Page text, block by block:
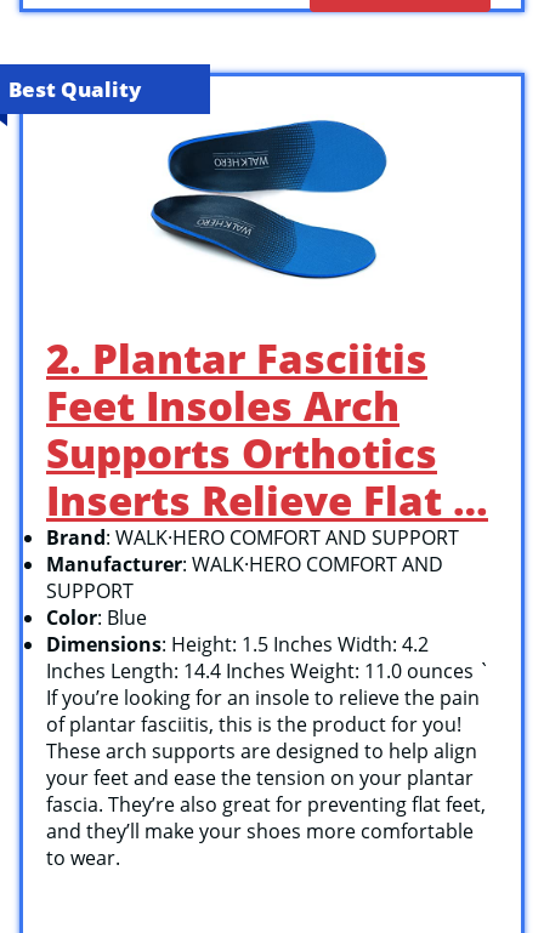
Best Quality
2. Plantar Fasciitis
Feet Insoles Arch
Supports Orthotics
Inserts Relieve Flat …
Brand: WALK·HERO COMFORT AND SUPPORT
Manufacturer: WALK·HERO COMFORT AND
SUPPORT
Color: Blue
Dimensions: Height: 1.5 Inches Width: 4.2
Inches Length: 14.4 Inches Weight: 11.0 ounces `
If you’re looking for an insole to relieve the pain
of plantar fasciitis, this is the product for you!
These arch supports are designed to help align
your feet and ease the tension on your plantar
fascia. They’re also great for preventing flat feet,
and they’ll make your shoes more comfortable
to wear.